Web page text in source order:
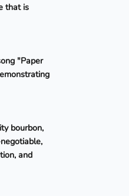
that is
"Paper
bourbon,
and